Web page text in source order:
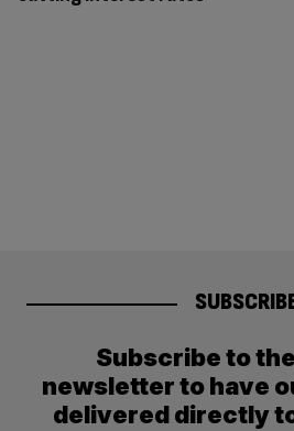
Subscribe to
newsletter to have
delivered directly